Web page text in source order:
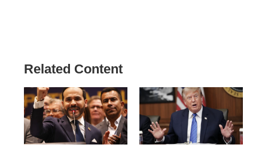
Related Content